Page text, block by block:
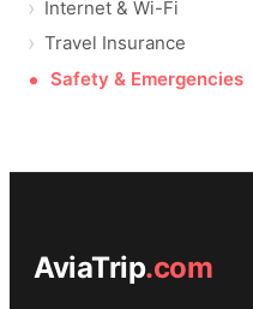
Internet & Wi-Fi
Travel Insurance
Safety & Emergencies
AviaTrip.com